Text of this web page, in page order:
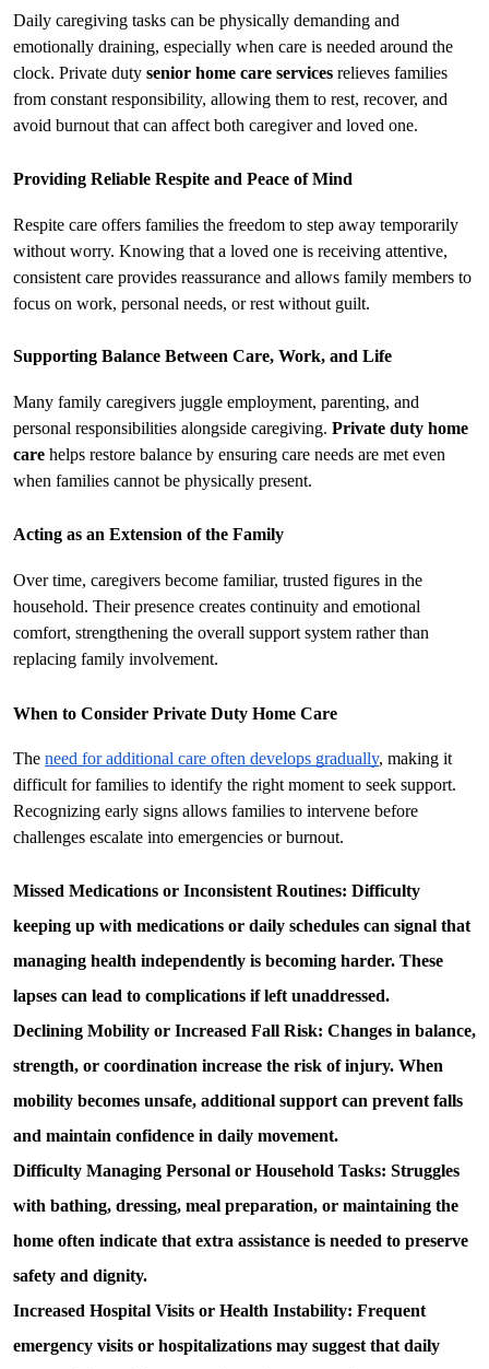
Daily caregiving tasks can be physically demanding and
emotionally draining, especially when care is needed around the
clock. Private duty senior home care services​ relieves families
from constant responsibility, allowing them to rest, recover, and
avoid burnout that can affect both caregiver and loved one.
Providing Reliable Respite and Peace of Mind
Respite care offers families the freedom to step away temporarily
without worry. Knowing that a loved one is receiving attentive,
consistent care provides reassurance and allows family members to
focus on work, personal needs, or rest without guilt.
Supporting Balance Between Care, Work, and Life
Many family caregivers juggle employment, parenting, and
personal responsibilities alongside caregiving. Private duty home
care helps restore balance by ensuring care needs are met even
when families cannot be physically present.
Acting as an Extension of the Family
Over time, caregivers become familiar, trusted figures in the
household. Their presence creates continuity and emotional
comfort, strengthening the overall support system rather than
replacing family involvement.
When to Consider Private Duty Home Care
The need for additional care often develops gradually, making it
difficult for families to identify the right moment to seek support.
Recognizing early signs allows families to intervene before
challenges escalate into emergencies or burnout.
Missed Medications or Inconsistent Routines: Difficulty
keeping up with medications or daily schedules can signal that
managing health independently is becoming harder. These
lapses can lead to complications if left unaddressed.
Declining Mobility or Increased Fall Risk: Changes in balance,
strength, or coordination increase the risk of injury. When
mobility becomes unsafe, additional support can prevent falls
and maintain confidence in daily movement.
Difficulty Managing Personal or Household Tasks: Struggles
with bathing, dressing, meal preparation, or maintaining the
home often indicate that extra assistance is needed to preserve
safety and dignity.
Increased Hospital Visits or Health Instability: Frequent
emergency visits or hospitalizations may suggest that daily